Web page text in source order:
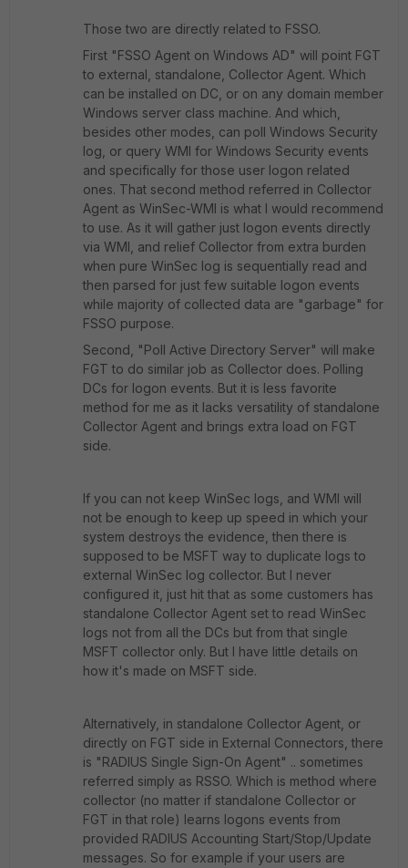
Those two are directly related to FSSO.
First "FSSO Agent on Windows AD" will point FGT
to external, standalone, Collector Agent. Which
can be installed on DC, or on any domain member
Windows server class machine. And which,
besides other modes, can poll Windows Security
log, or query WMI for Windows Security events
and specifically for those user logon related
ones. That second method referred in Collector
Agent as WinSec-WMI is what I would recommend
to use. As it will gather just logon events directly
via WMI, and relief Collector from extra burden
when pure WinSec log is sequentially read and
then parsed for just few suitable logon events
while majority of collected data are "garbage" for
FSSO purpose.
Second, "Poll Active Directory Server" will make
FGT to do similar job as Collector does. Polling
DCs for logon events. But it is less favorite
method for me as it lacks versatility of standalone
Collector Agent and brings extra load on FGT
side.
If you can not keep WinSec logs, and WMI will
not be enough to keep up speed in which your
system destroys the evidence, then there is
supposed to be MSFT way to duplicate logs to
external WinSec log collector. But I never
configured it, just hit that as some customers has
standalone Collector Agent set to read WinSec
logs not from all the DCs but from that single
MSFT collector only. But I have little details on
how it's made on MSFT side.
Alternatively, in standalone Collector Agent, or
directly on FGT side in External Connectors, there
is "RADIUS Single Sign-On Agent" .. sometimes
referred simply as RSSO. Which is method where
collector (no matter if standalone Collector or
FGT in that role) learns logons events from
provided RADIUS Accounting Start/Stop/Update
messages. So for example if your users are